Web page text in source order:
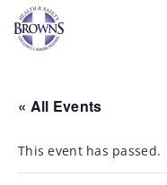
« All Events
This event has passed.